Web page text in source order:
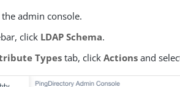
admin console.
click LDAP Schema.
Types tab, clickActions and